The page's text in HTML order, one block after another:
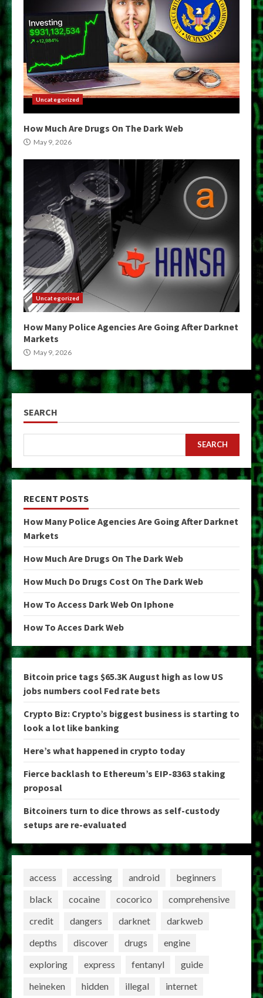
Uncategorized
How Much Are Drugs On The Dark Web
May 9, 2026
Uncategorized
How Many Police Agencies Are Going After Darknet
Markets
May 9, 2026
SEARCH
SEARCH
RECENT POSTS
How Many Police Agencies Are Going After Darknet
Markets
How Much Are Drugs On The Dark Web
How Much Do Drugs Cost On The Dark Web
How To Access Dark Web On Iphone
How To Acces Dark Web
Bitcoin price tags $65.3K August high as low US
jobs numbers cool Fed rate bets
Crypto Biz: Crypto’s biggest business is starting to
look a lot like banking
Here’s what happened in crypto today
Fierce backlash to Ethereum’s EIP-8363 staking
proposal
Bitcoiners turn to dice throws as self-custody
setups are re-evaluated
access accessing android
beginners
black
cocaine cocorico
comprehensive
credit
dangers darknet
darkweb
depths
discover drugs
engine
exploring
express fentanyl
guide
heineken
hidden illegal internet